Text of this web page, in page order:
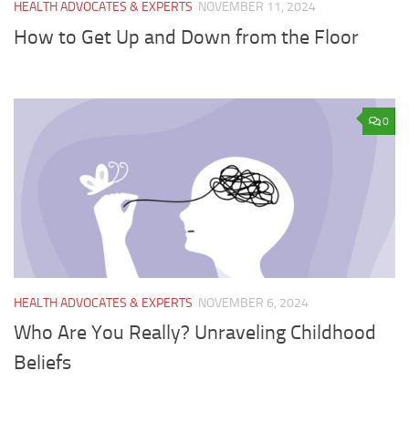
HEALTH ADVOCATES & EXPERTS NOVEMBER 11, 2024
How to Get Up and Down from the Floor
0
HEALTH ADVOCATES & EXPERTS NOVEMBER 6, 2024
Who Are You Really? Unraveling Childhood
Beliefs